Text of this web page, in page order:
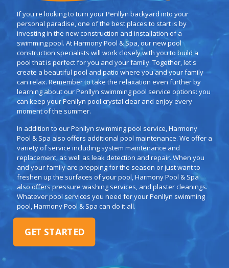
If you're looking to turn your Penllyn backyard into your
personal paradise, one of the best places to start is by
investing in the new construction and installation of a
swimming pool. At Harmony Pool & Spa, our new pool
construction specialists will work closely with you to build a
pool that is perfect for you and your family. Together, let's
create a beautiful pool and patio where you and your family
can relax. Remember to take the relaxation even further by
learning about our Penllyn swimming pool service options: you
can keep your Penllyn pool crystal clear and enjoy every
moment of the summer.
In addition to our Penllyn swimming pool service, Harmony
Pool & Spa also offers additional pool maintenance. We offer a
variety of service including system maintenance and
replacement, as well as leak detection and repair. When you
and your family are prepping for the season or just want to
freshen up the surfaces of your pool, Harmony Pool & Spa
also offers pressure washing services, and plaster cleanings.
Whatever pool services you need for your Penllyn swimming
pool, Harmony Pool & Spa can do it all.
GET STARTED